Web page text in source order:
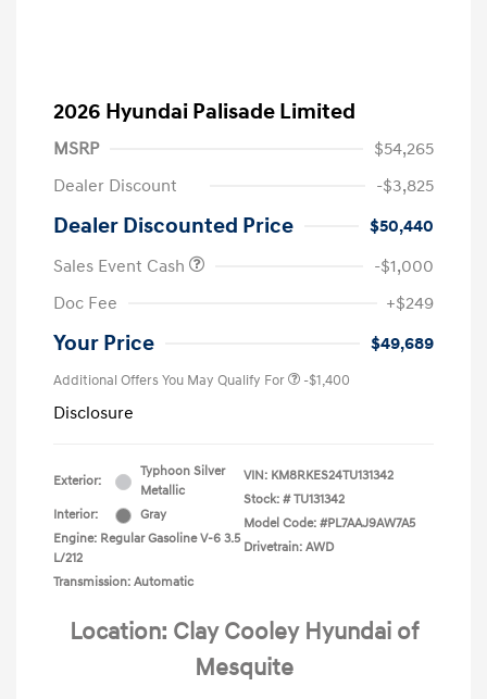
2026 Hyundai Palisade Limited
MSRP
$54,265
Dealer Discount
-$3,825
Dealer Discounted Price
$50,440
Sales Event Cash
-$1,000
Doc Fee
+$249
Your Price $49,689
Additional Offers You May Qualify For -$1,400
Disclosure
Exterior:
Typhoon Silver
Metallic
Interior:
Gray
Engine: Regular Gasoline V-6 3.5
L/212
Transmission: Automatic
VIN: KM8RKES24TU131342
Stock: # TU131342
Model Code: #PL7AAJ9AW7A5
Drivetrain: AWD
Location: Clay Cooley Hyundai of
Mesquite